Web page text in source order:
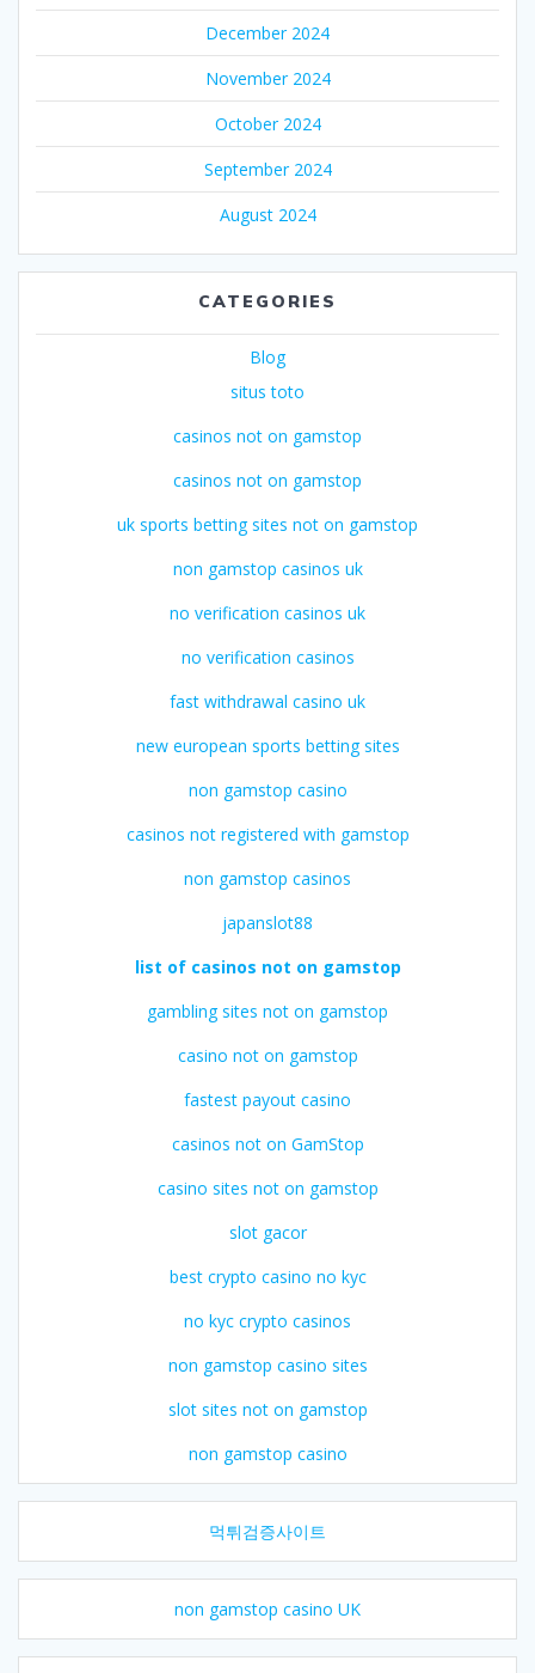
December 2024
November 2024
October 2024
September 2024
August 2024
CATEGORIES
Blog
situs toto
casinos not on gamstop
casinos not on gamstop
uk sports betting sites not on gamstop
non gamstop casinos uk
no verification casinos uk
no verification casinos
fast withdrawal casino uk
new european sports betting sites
non gamstop casino
casinos not registered with gamstop
non gamstop casinos
japanslot88
list of casinos not on gamstop
gambling sites not on gamstop
casino not on gamstop
fastest payout casino
casinos not on GamStop
casino sites not on gamstop
slot gacor
best crypto casino no kyc
no kyc crypto casinos
non gamstop casino sites
slot sites not on gamstop
non gamstop casino
먹튀검증사이트
non gamstop casino UK